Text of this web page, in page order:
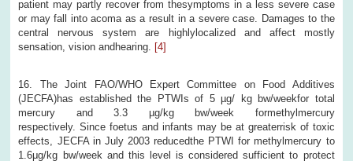
patient may partly recover from thesymptoms in a less severe case
or may fall into acoma as a result in a severe case. Damages to the
central nervous system are highlylocalized and affect mostly
sensation, vision andhearing. [4]
16. The Joint FAO/WHO Expert Committee on Food Additives
(JECFA)has established the PTWIs of 5 µg/ kg bw/weekfor total
mercury and 3.3 µg/kg bw/week formethylmercury
respectively. Since foetus and infants may be at greaterrisk of toxic
effects, JECFA in July 2003 reducedthe PTWI for methylmercury to
1.6μg/kg bw/week and this level is considered sufficient to protect